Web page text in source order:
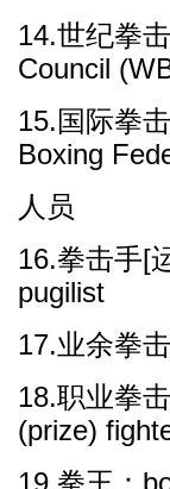
14.世纪拳
Council
15.国际拳
Boxing
人员
16.拳击手[
pugilist
17.业余拳
18.职业拳
(prize)
19.拳王：